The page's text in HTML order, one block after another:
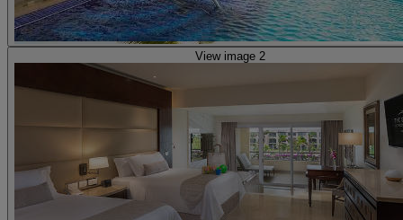
View image 2